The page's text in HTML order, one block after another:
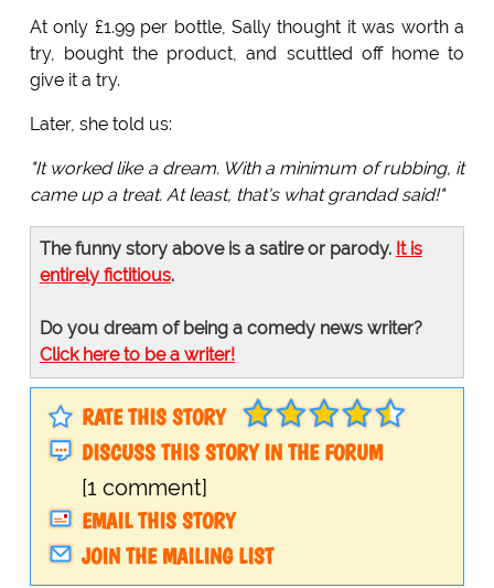
At only £1.99 per bottle, Sally thought it was worth a
try, bought the product, and scuttled off home to
give it a try.
Later, she told us:
"It worked like a dream. With a minimum of rubbing, it
came up a treat. At least, that's what grandad said!"
The funny story above is a satire or parody. It is
entirely fictitious.
Do you dream of being a comedy news writer?
Click here to be a writer!
RATE THIS STORY
DISCUSS THIS STORY IN THE FORUM
[1 comment]
EMAIL THIS STORY
JOIN THE MAILING LIST